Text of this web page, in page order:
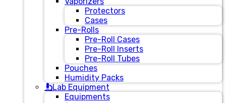
Protectors
Cases
Pre-Rolls
Pre-Roll Cases
Pre-Roll Inserts
Pre-Roll Tubes
Pouches
Humidity Packs
Lab Equipment
Equipments